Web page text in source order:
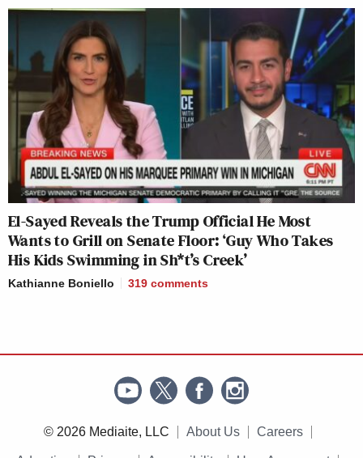
El-Sayed Reveals the Trump Official He Most
Wants to Grill on Senate Floor: ‘Guy Who Takes
His Kids Swimming in Sh*t’s Creek’
Kathianne Boniello 319 comments
© 2026 Mediaite, LLC About Us Careers